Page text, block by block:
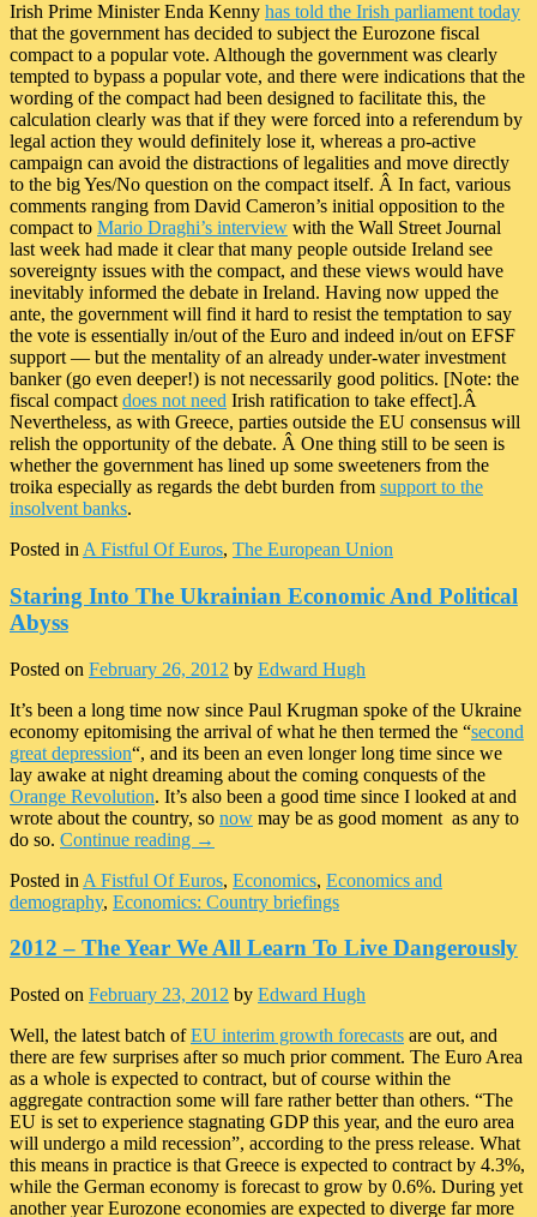
Irish Prime Minister Enda Kenny has told the Irish parliament today
that the government has decided to subject the Eurozone fiscal
compact to a popular vote. Although the government was clearly
tempted to bypass a popular vote, and there were indications that the
wording of the compact had been designed to facilitate this, the
calculation clearly was that if they were forced into a referendum by
legal action they would definitely lose it, whereas a pro-active
campaign can avoid the distractions of legalities and move directly
to the big Yes/No question on the compact itself. Â In fact, various
comments ranging from David Cameron’s initial opposition to the
compact to Mario Draghi’s interview with the Wall Street Journal
last week had made it clear that many people outside Ireland see
sovereignty issues with the compact, and these views would have
inevitably informed the debate in Ireland. Having now upped the
ante, the government will find it hard to resist the temptation to say
the vote is essentially in/out of the Euro and indeed in/out on EFSF
support — but the mentality of an already under-water investment
banker (go even deeper!) is not necessarily good politics. [Note: the
fiscal compact does not need Irish ratification to take effect].Â
Nevertheless, as with Greece, parties outside the EU consensus will
relish the opportunity of the debate. Â One thing still to be seen is
whether the government has lined up some sweeteners from the
troika especially as regards the debt burden from support to the
insolvent banks.
Posted in A Fistful Of Euros, The European Union
Staring Into The Ukrainian Economic And Political
Abyss
Posted on February 26, 2012 by Edward Hugh
It’s been a long time now since Paul Krugman spoke of the Ukraine
economy epitomising the arrival of what he then termed the “second
great depression“, and its been an even longer long time since we
lay awake at night dreaming about the coming conquests of the
Orange Revolution. It’s also been a good time since I looked at and
wrote about the country, so now may be as good moment as any to
do so. Continue reading →
Posted in A Fistful Of Euros, Economics, Economics and
demography, Economics: Country briefings
2012 – The Year We All Learn To Live Dangerously
Posted on February 23, 2012 by Edward Hugh
Well, the latest batch ofEU interim growth forecasts are out, and
there are few surprises after so much prior comment. The Euro Area
as a whole is expected to contract, but of course within the
aggregate contraction some will fare rather better than others. “The
EU is set to experience stagnating GDP this year, and the euro area
will undergo a mild recession”, according to the press release. What
this means in practice is that Greece is expected to contract by 4.3%,
while the German economy is forecast to grow by 0.6%. During yet
another year Eurozone economies are expected to diverge far more